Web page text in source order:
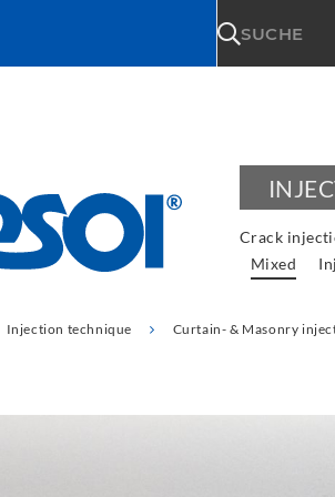
SUCHE
Crack
Mixed
Injection technique Curtain- & Masonry